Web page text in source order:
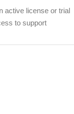
active license or trial
to support